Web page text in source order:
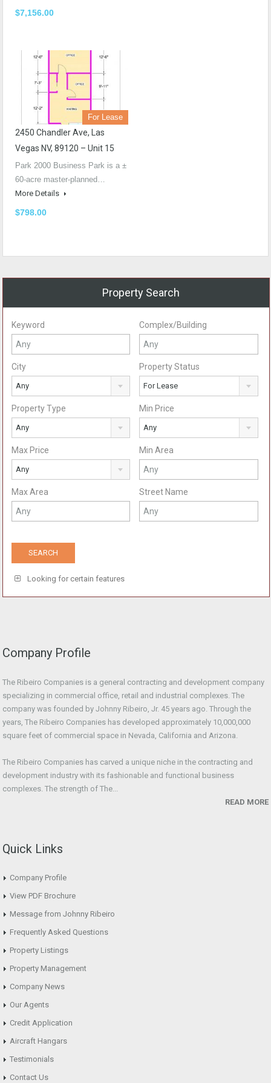
$7,156.00
For Lease
2450 Chandler Ave, Las
Vegas NV, 89120 – Unit 15
Park 2000 Business Park is a ±
60-acre master-planned…
More Details
$798.00
Property Search
Keyword Complex/Building
City
Any
Property Status
For Lease
Property Type
Any
Min Price
Any
Max Price
Any
Min Area
Max Area Street Name
Looking for certain features
Company Profile
The Ribeiro Companies is a general contracting and development company
specializing in commercial office, retail and industrial complexes. The
company was founded by Johnny Ribeiro, Jr. 45 years ago. Through the
years, The Ribeiro Companies has developed approximately 10,000,000
square feet of commercial space in Nevada, California and Arizona.
The Ribeiro Companies has carved a unique niche in the contracting and
development industry with its fashionable and functional business
complexes. The strength of The...
READ MORE
Quick Links
Company Profile
View PDF Brochure
Message from Johnny Ribeiro
Frequently Asked Questions
Property Listings
Property Management
Company News
Our Agents
Credit Application
Aircraft Hangars
Testimonials
Contact Us